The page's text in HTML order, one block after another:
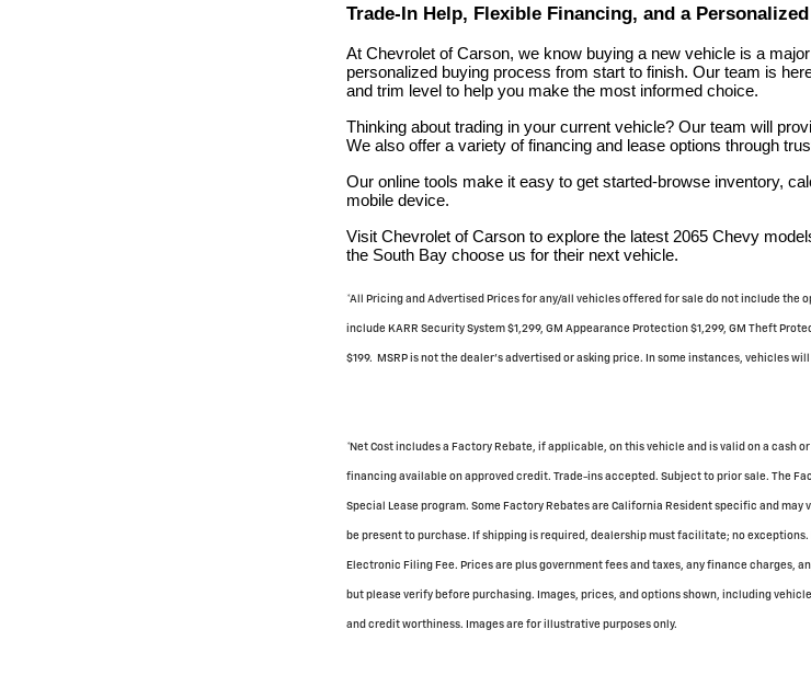
Trade-In Help, Flexible Financing, and a
At Chevrolet of Carson, we know buying a new vehicle is a
personalized buying process from start to finish. Our team is
and trim level to help you make the most informed choice.
Thinking about trading in your current vehicle? Our team will
We also offer a variety of financing and lease options through
Our online tools make it easy to get started-browse inventory,
mobile device.
Visit Chevrolet of Carson to explore the latest 2065 Chevy
the South Bay choose us for their next vehicle.
*All Pricing and Advertised Prices for any/all vehicles offered for sale do not include
include KARR Security System $1,299, GM Appearance Protection $1,299, GM Theft
$199. MSRP is not the dealer's advertised or asking price. In some instances, vehicles will
*Net Cost includes a Factory Rebate, if applicable, on this vehicle and is valid on a cash
financing available on approved credit. Trade-ins accepted. Subject to prior sale. The
Special Lease program. Some Factory Rebates are California Resident specific and
be present to purchase. If shipping is required, dealership must facilitate; no
Electronic Filing Fee. Prices are plus government fees and taxes, any finance charges,
but please verify before purchasing. Images, prices, and options shown, including
and credit worthiness. Images are for illustrative purposes only.